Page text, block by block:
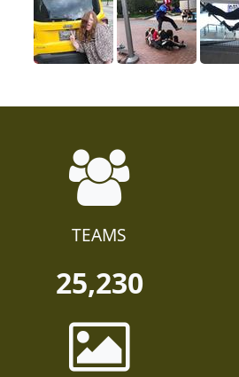
TEAMS
25,230